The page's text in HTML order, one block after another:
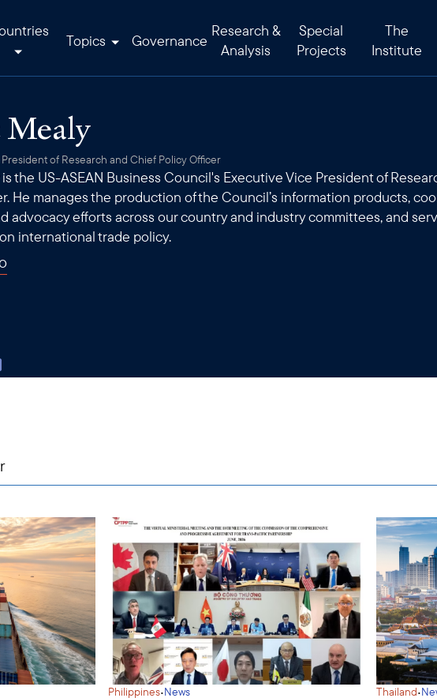
Topics Governance
Research &
Analysis
Special
Projects
The
Institute
of Research and Chief Policy Officer
the US-ASEAN Business Council's Executive Vice President of
He manages the production of the Council’s information products,
advocacy efforts across our country and industry committees, and
international trade policy.
Philippines·News Thailand·